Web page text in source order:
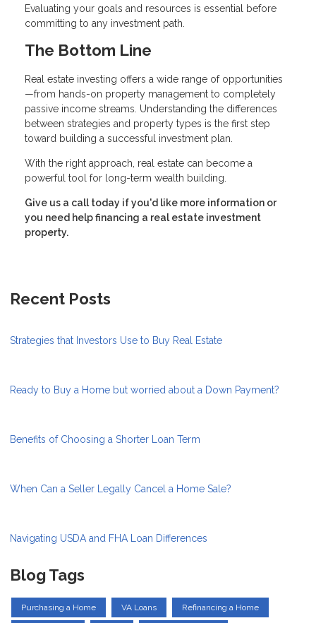
Evaluating your goals and resources is essential before
committing to any investment path.
The Bottom Line
Real estate investing offers a wide range of opportunities
—from hands-on property management to completely
passive income streams. Understanding the differences
between strategies and property types is the first step
toward building a successful investment plan.
With the right approach, real estate can become a
powerful tool for long-term wealth building.
Give us a call today if you'd like more information or
you need help financing a real estate investment
property.
Recent Posts
Strategies that Investors Use to Buy Real Estate
Ready to Buy a Home but worried about a Down Payment?
Benefits of Choosing a Shorter Loan Term
When Can a Seller Legally Cancel a Home Sale?
Navigating USDA and FHA Loan Differences
Blog Tags
Purchasing a Home VA Loans Refinancing a Home